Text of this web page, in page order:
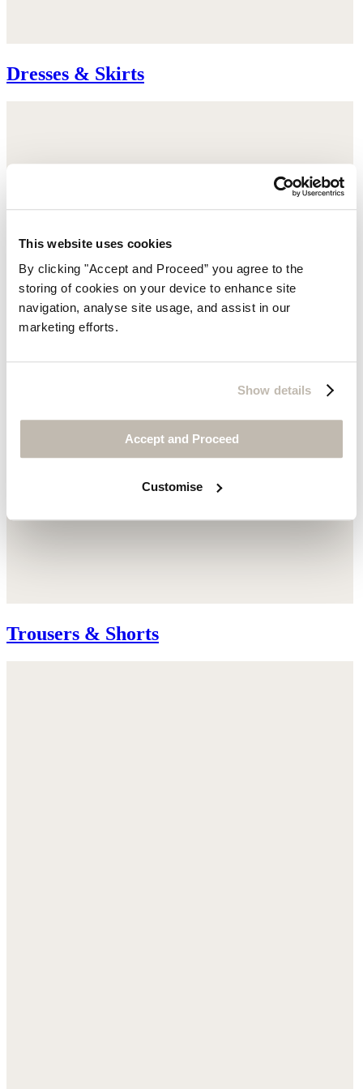
This website uses cookies
By clicking "Accept and Proceed” you agree to the
storing of cookies on your device to enhance site
navigation, analyse site usage, and assist in our
marketing efforts.
Show details
Accept and Proceed
Customise
Dresses & Skirts
Trousers & Shorts